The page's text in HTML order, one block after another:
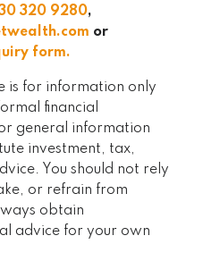
320 9280,
or
form.
is for information only
financial
general information
investment, tax,
You should not rely
or refrain from
obtain
advice for your own